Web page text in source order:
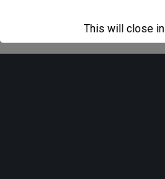
This will close in